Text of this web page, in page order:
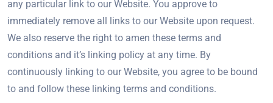
any particular link to our Website. You approve to
immediately remove all links to our Website upon request.
We also reserve the right to amen these terms and
conditions and it’s linking policy at any time. By
continuously linking to our Website, you agree to be bound
to and follow these linking terms and conditions.